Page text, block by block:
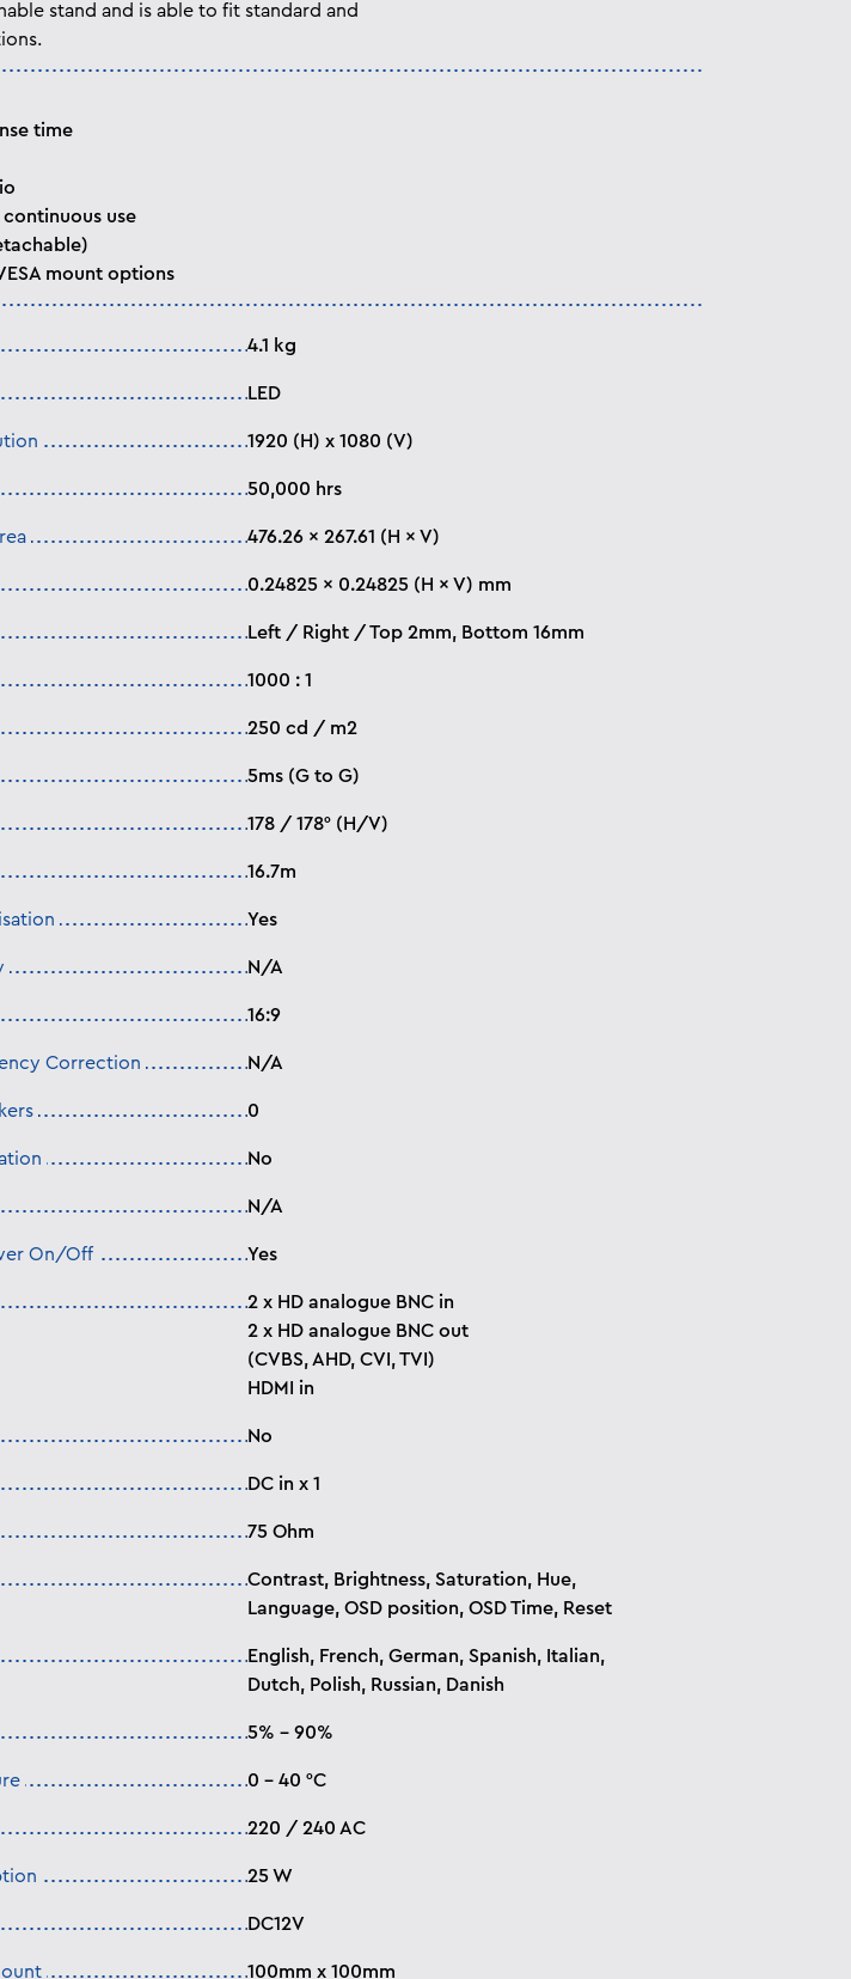
stand and is able to fit standard and
time
use
mount options
4.1 kg
LED
1920 (H) x 1080 (V)
50,000 hrs
476.26 × 267.61 (H × V)
0.24825 × 0.24825 (H × V) mm
Left / Right / Top 2mm, Bottom 16mm
1000 : 1
250 cd / m2
5ms (G to G)
178 / 178° (H/V)
16.7m
Yes
N/A
16:9
Correction N/A
0
No
N/A
On/Off Yes
2 x HD analogue BNC in
2 x HD analogue BNC out
(CVBS, AHD, CVI, TVI)
HDMI in
No
DC in x 1
75 Ohm
Contrast, Brightness, Saturation, Hue,
Language, OSD position, OSD Time, Reset
English, French, German, Spanish, Italian,
Dutch, Polish, Russian, Danish
5% – 90%
0 – 40 °C
220 / 240 AC
25 W
DC12V
100mm x 100mm